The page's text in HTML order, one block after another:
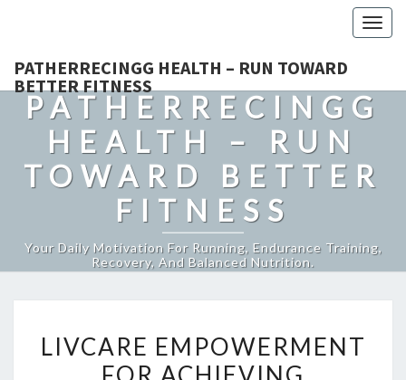
PATHERRECINGG HEALTH – RUN TOWARD
BETTER FITNESS
PATHERRECINGG
HEALTH – RUN
TOWARD BETTER
FITNESS
Your Daily Motivation For Running, Endurance Training,
Recovery, And Balanced Nutrition.
EMPOWERMENT
FOR
LIVCARE EMPOWERMENT